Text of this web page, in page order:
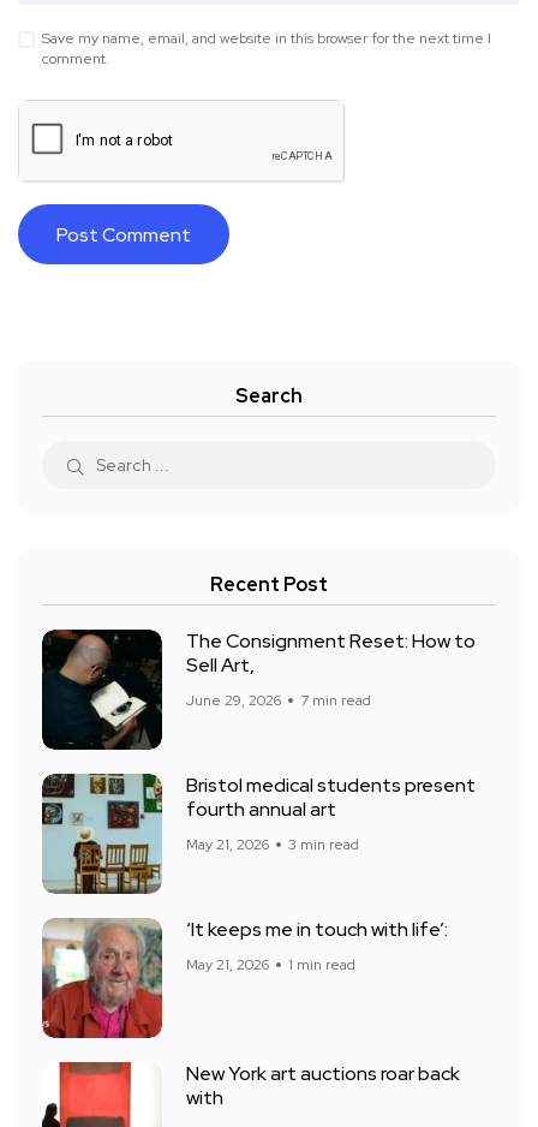
Save my name, email, and website in this browser for the next time I
comment.
Search
Recent Post
The Consignment Reset: How to
Sell Art,
June 29, 2026 7 min read
Bristol medical students present
fourth annual art
May 21, 2026 3 min read
‘It keeps me in touch with life’:
May 21, 2026 1 min read
New York art auctions roar back
with